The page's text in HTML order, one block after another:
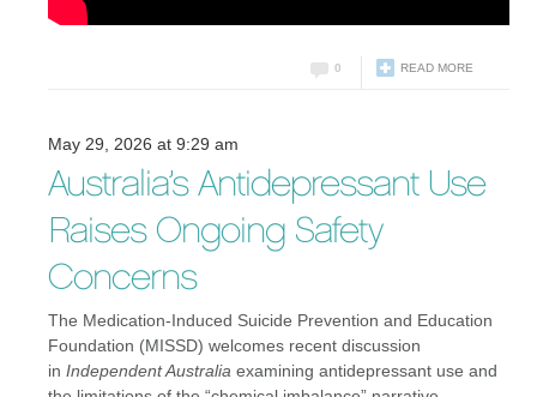
READ MORE
0
May 29, 2026 at 9:29 am
Australia’s Antidepressant Use
Raises Ongoing Safety
Concerns
The Medication-Induced Suicide Prevention and Education
Foundation (MISSD) welcomes recent discussion
in Independent Australia examining antidepressant use and